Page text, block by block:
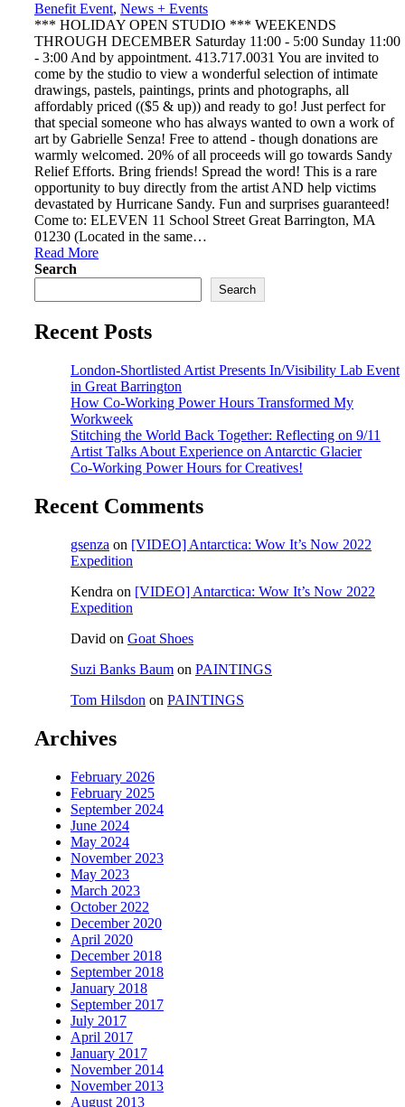
Benefit Event, News + Events
*** HOLIDAY OPEN STUDIO *** WEEKENDS
THROUGH DECEMBER Saturday 11:00 - 5:00 Sunday 11:00
- 3:00 And by appointment. 413.717.0031 You are invited to
come by the studio to view a wonderful selection of intimate
drawings, pastels, paintings, prints and photographs, all
affordably priced (($5 & up)) and ready to go! Just perfect for
that special someone who has always wanted to own a work of
art by Gabrielle Senza! Free to attend - though donations are
warmly welcomed. 20% of all proceeds will go towards Sandy
Relief Efforts. Bring friends! Spread the word! This is a rare
opportunity to buy directly from the artist AND help victims
devastated by Hurricane Sandy. Fun and surprises guaranteed!
Come to: ELEVEN 11 School Street Great Barrington, MA
01230 (Located in the same…
Read More
Search
Search
Recent Posts
London-Shortlisted Artist Presents In/Visibility Lab Event
in Great Barrington
How Co-Working Power Hours Transformed My
Workweek
Stitching the World Back Together: Reflecting on 9/11
Artist Talks About Experience on Antarctic Glacier
Co-Working Power Hours for Creatives!
Recent Comments
gsenza on [VIDEO] Antarctica: Wow It’s Now 2022
Expedition
Kendra on [VIDEO] Antarctica: Wow It’s Now 2022
Expedition
David on Goat Shoes
Suzi Banks Baum on PAINTINGS
Tom Hilsdon on PAINTINGS
Archives
February 2026
February 2025
September 2024
June 2024
May 2024
November 2023
May 2023
March 2023
October 2022
December 2020
April 2020
December 2018
September 2018
January 2018
September 2017
July 2017
April 2017
January 2017
November 2014
November 2013
August 2013